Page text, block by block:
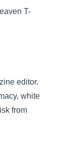
T-
editor.
white
from